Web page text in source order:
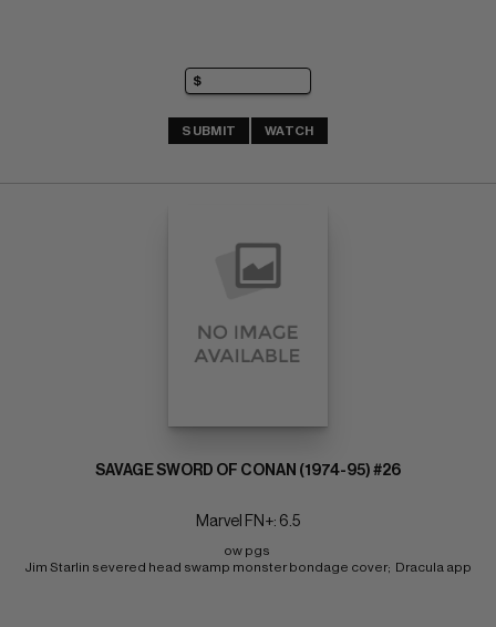
SUBMIT WATCH
SAVAGE SWORD OF CONAN (1974-95) #26
Marvel FN+: 6.5
ow pgs
Jim Starlin severed head swamp monster bondage cover;  Dracula app